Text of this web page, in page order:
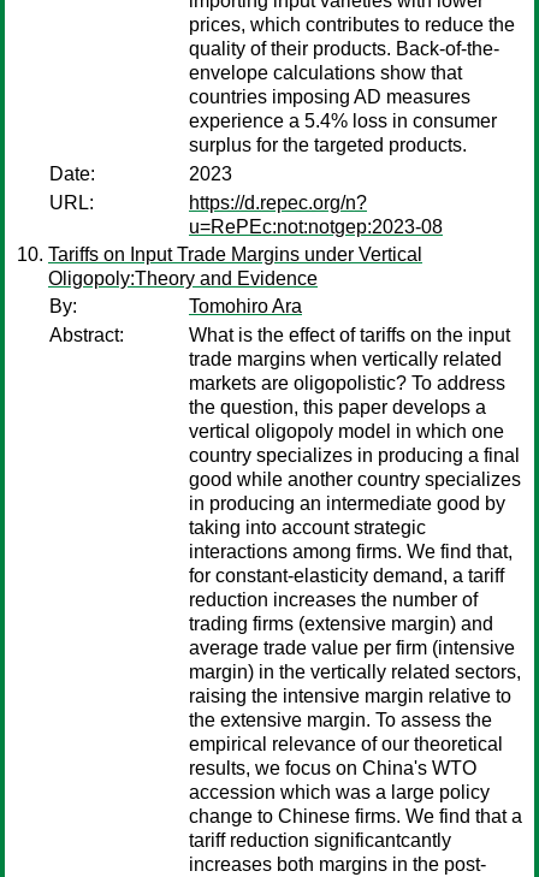
prices, which contributes to reduce the
quality of their products. Back-of-the-
envelope calculations show that
countries imposing AD measures
experience a 5.4% loss in consumer
surplus for the targeted products.
Date:
2023
URL:
https://d.repec.org/n?
u=RePEc:not:notgep:2023-08
Tariffs on Input Trade Margins under Vertical
Oligopoly:Theory and Evidence
By:
Tomohiro Ara
Abstract:
What is the effect of tariffs on the input
trade margins when vertically related
markets are oligopolistic? To address
the question, this paper develops a
vertical oligopoly model in which one
country specializes in producing a final
good while another country specializes
in producing an intermediate good by
taking into account strategic
interactions among firms. We find that,
for constant-elasticity demand, a tariff
reduction increases the number of
trading firms (extensive margin) and
average trade value per firm (intensive
margin) in the vertically related sectors,
raising the intensive margin relative to
the extensive margin. To assess the
empirical relevance of our theoretical
results, we focus on China's WTO
accession which was a large policy
change to Chinese firms. We find that a
tariff reduction significantcantly
increases both margins in the post-